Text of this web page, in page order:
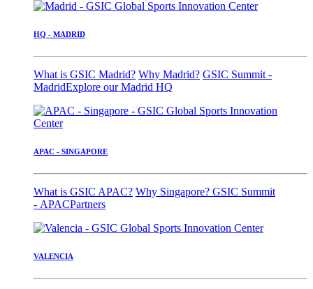
HQ - MADRID
What is GSIC Madrid? Why Madrid? GSIC Summit -
MadridExplore our Madrid HQ
APAC - SINGAPORE
What is GSIC APAC? Why Singapore? GSIC Summit
- APACPartners
VALENCIA